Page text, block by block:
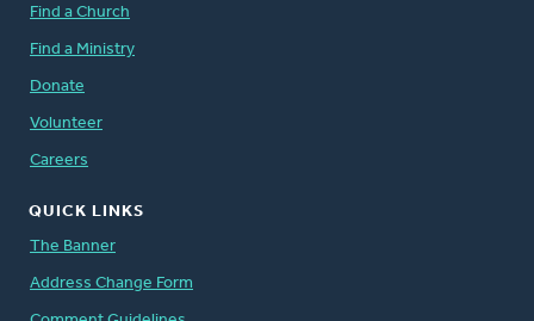
Find a Church
Find a Ministry
Donate
Volunteer
Careers
QUICK LINKS
The Banner
Address Change Form